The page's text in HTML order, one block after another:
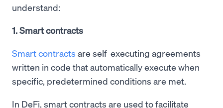
understand:
1. Smart contracts
Smart contracts are self-executing agreements
written in code that automatically execute when
specific, predetermined conditions are met.
In DeFi, smart contracts are used to facilitate